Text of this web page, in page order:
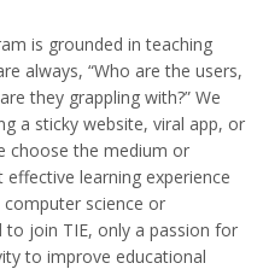
is grounded in teaching
always, “Who are the users,
they grappling with?” We
a sticky website, viral app, or
choose the medium or
learning experience
science or
to join TIE, only a passion for
to improve educational